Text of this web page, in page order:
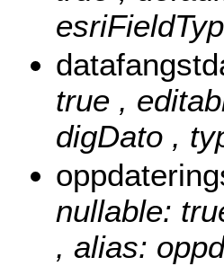
true ,
digDato ,
nullable:
, alias: